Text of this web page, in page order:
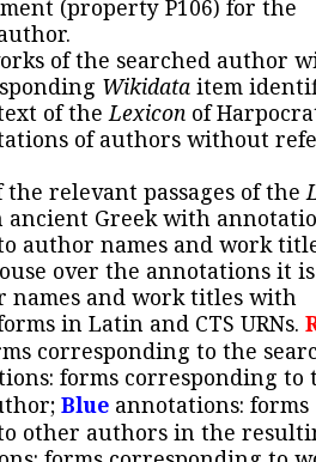
(property P106) for the
of the searched author
Wikidata item
of theLexicon of
of authors without
the relevant passages of the
Greek with
author names and work
over the annotations it
names and work titles with
in Latin and CTS URNs.
corresponding to the
forms corresponding to
Blue annotations: forms
other authors in the